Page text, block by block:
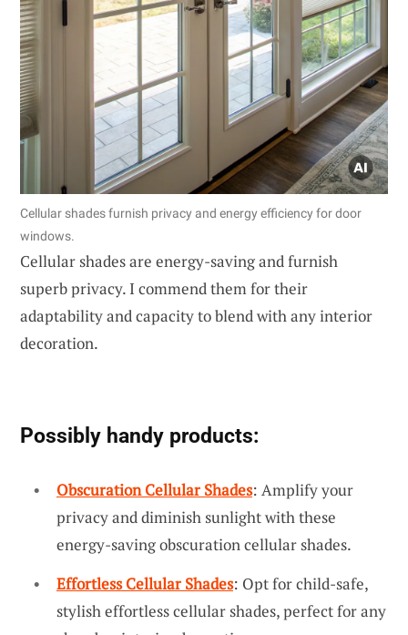
Cellular shades furnish privacy and energy efficiency for door
windows.
Cellular shades are energy-saving and furnish
superb privacy. I commend them for their
adaptability and capacity to blend with any interior
decoration.
Possibly handy products:
Obscuration Cellular Shades: Amplify your
privacy and diminish sunlight with these
energy-saving obscuration cellular shades.
Effortless Cellular Shades: Opt for child-safe,
stylish effortless cellular shades, perfect for any